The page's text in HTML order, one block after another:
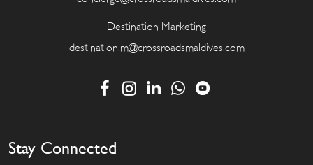
Destination Marketing
destination.m@crossroadsmaldives.com
Stay Connected